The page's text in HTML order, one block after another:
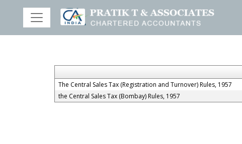
The Central Sales Tax (Registration and Turnover) Rules, 1957
the Central Sales Tax (Bombay) Rules, 1957